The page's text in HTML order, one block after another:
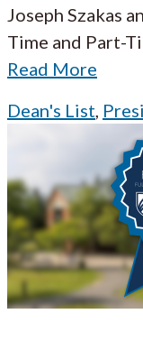
Joseph Szakas
Time and Part-
Read More
Dean's List,